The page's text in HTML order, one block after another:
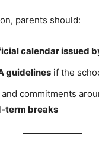
parents should:
calendar issued
guidelines if the
commitments
term breaks